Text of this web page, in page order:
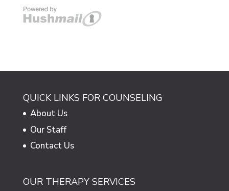
QUICK LINKS FOR COUNSELING
About Us
Our Staff
Contact Us
OUR THERAPY SERVICES